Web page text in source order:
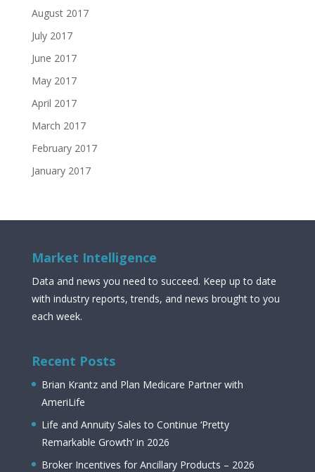
August 2017
July 2017
June 2017
May 2017
April 2017
March 2017
February 2017
January 2017
Market Intelligence
Data and news you need to succeed. Keep up to date
with industry reports, trends, and news brought to you
each week.
Recent Posts
Brian Krantz and Plan Medicare Partner with
AmeriLife
Life and Annuity Sales to Continue ‘Pretty
Remarkable Growth’ in 2026
Broker Incentives for Ancillary Products – 2026